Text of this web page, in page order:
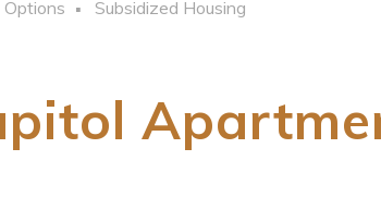
Options Subsidized Housing